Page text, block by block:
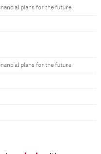
plans for the future
plans for the future